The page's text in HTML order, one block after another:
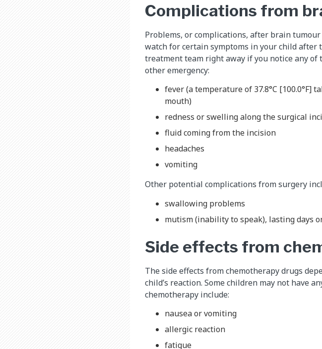
Complications from
Problems, or complications, after brain
watch for certain symptoms in your child after
treatment team right away if you notice any
other emergency:
fever (a temperature of 37.8°C [100.0°F]
mouth)
redness or swelling along the surgical
fluid coming from the incision
headaches
vomiting
Other potential complications from surgery
swallowing problems
mutism (inability to speak), lasting days
Side effects from
The side effects from chemotherapy drugs
child’s reaction. Some children may not have
chemotherapy include:
nausea or vomiting
allergic reaction
fatigue